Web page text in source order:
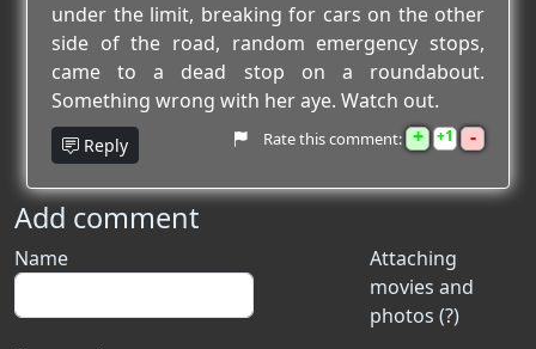
under the limit, breaking for cars on the other
side of the road, random emergency stops,
came to a dead stop on a roundabout.
Something wrong with her aye. Watch out.
Reply Rate this comment: + 1 -
Add comment
Attaching
movies and
photos (?)
Name